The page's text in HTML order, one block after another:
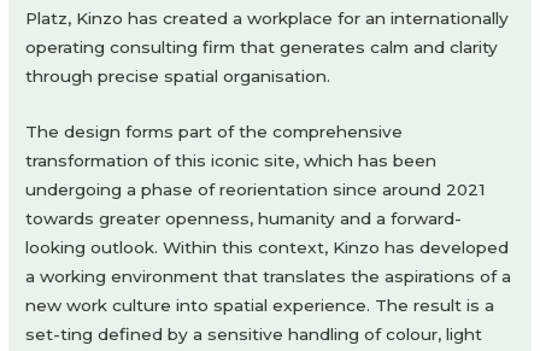
Platz, Kinzo has created a workplace for an internationally
operating consulting firm that generates calm and clarity
through precise spatial organisation.
The design forms part of the comprehensive
transformation of this iconic site, which has been
undergoing a phase of reorientation since around 2021
towards greater openness, humanity and a forward-
looking outlook. Within this context, Kinzo has developed
a working environment that translates the aspirations of a
new work culture into spatial experience. The result is a
set-ting defined by a sensitive handling of colour, light